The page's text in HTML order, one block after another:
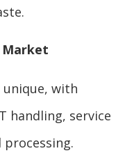
with
handling, service